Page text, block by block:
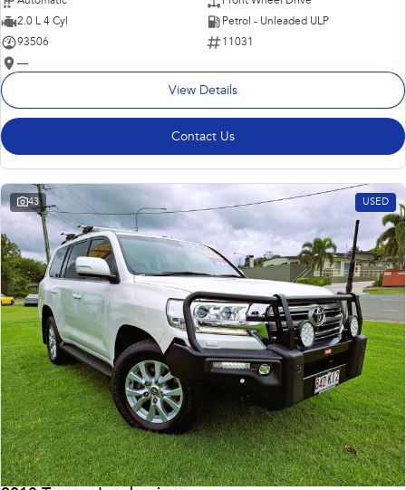
2.0 L 4 Cyl
Petrol - Unleaded ULP
93506
11031
—
View Details
Contact Us
43 USED